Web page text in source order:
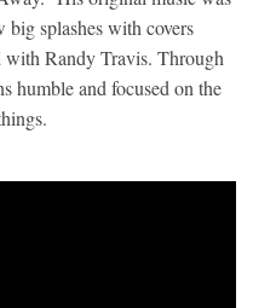
big splashes with covers
Randy Travis. Through
humble and focused on the